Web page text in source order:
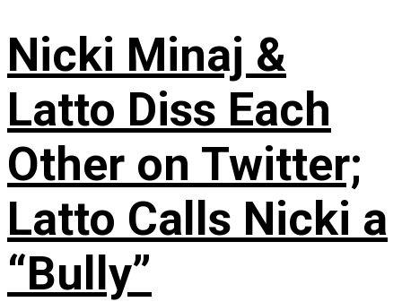
Nicki Minaj &
Latto Diss Each
Other on Twitter;
Latto Calls Nicki a
“Bully”